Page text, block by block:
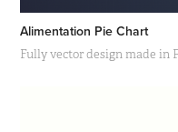
Alimentation Pie Chart
Fully vector design made in